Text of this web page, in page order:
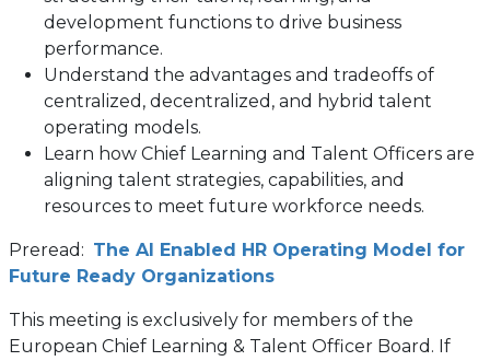
development functions to drive business
performance.
Understand the advantages and tradeoffs of
centralized, decentralized, and hybrid talent
operating models.
Learn how Chief Learning and Talent Officers are
aligning talent strategies, capabilities, and
resources to meet future workforce needs.
Preread: The AI Enabled HR Operating Model for
Future Ready Organizations
This meeting is exclusively for members of the
European Chief Learning & Talent Officer Board. If